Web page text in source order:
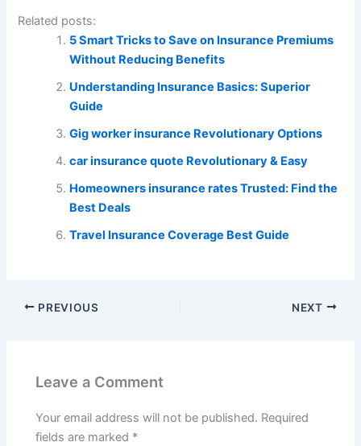
Related posts:
5 Smart Tricks to Save on Insurance Premiums
Without Reducing Benefits
Understanding Insurance Basics: Superior
Guide
Gig worker insurance Revolutionary Options
car insurance quote Revolutionary & Easy
Homeowners insurance rates Trusted: Find the
Best Deals
Travel Insurance Coverage Best Guide
PREVIOUS NEXT
Leave a Comment
Your email address will not be published. Required
fields are marked *